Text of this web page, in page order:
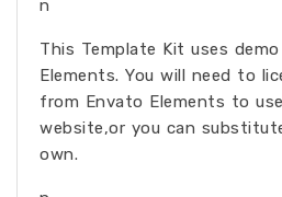
n
This Template Kit uses
Elements. You will need to
from Envato Elements to
website,or you can
own.